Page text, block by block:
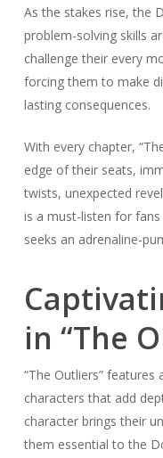
As the stakes rise, the
problem-solving skills
challenge their every
forcing them to make
lasting consequences.
With every chapter,
edge of their seats,
twists, unexpected
is a must-listen for
seeks an adrenaline-
in “The
“The Outliers”
characters that add
character brings their
them essential to the